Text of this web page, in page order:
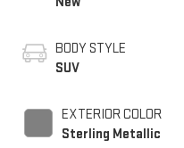
BODY STYLE
SUV
EXTERIOR COLOR
Sterling Metallic